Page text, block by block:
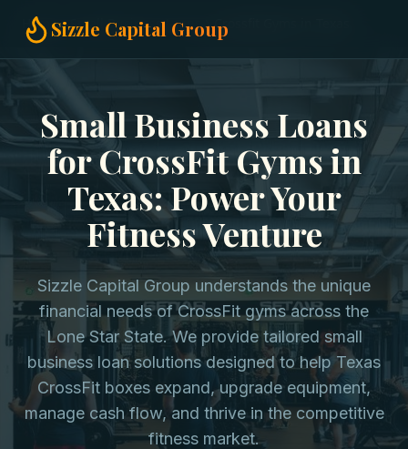
Sizzle Capital Group
Home Small Business Loans Crossfit Gyms in Texas
Small Business Loans
for CrossFit Gyms in
Texas: Power Your
Fitness Venture
Sizzle Capital Group understands the unique
financial needs of CrossFit gyms across the
Lone Star State. We provide tailored small
business loan solutions designed to help Texas
CrossFit boxes expand, upgrade equipment,
manage cash flow, and thrive in the competitive
fitness market.